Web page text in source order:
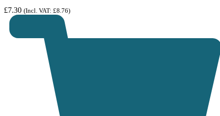
£7.30 (Incl. VAT: £8.76)